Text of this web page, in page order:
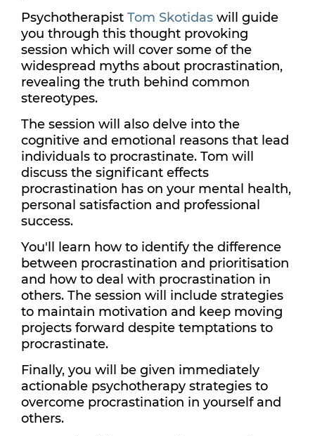
Psychotherapist Tom Skotidas will guide
you through this thought provoking
session which will cover some of the
widespread myths about procrastination,
revealing the truth behind common
stereotypes.
The session will also delve into the
cognitive and emotional reasons that lead
individuals to procrastinate. Tom will
discuss the significant effects
procrastination has on your mental health,
personal satisfaction and professional
success.
You'll learn how to identify the difference
between procrastination and prioritisation
and how to deal with procrastination in
others. The session will include strategies
to maintain motivation and keep moving
projects forward despite temptations to
procrastinate.
Finally, you will be given immediately
actionable psychotherapy strategies to
overcome procrastination in yourself and
others.